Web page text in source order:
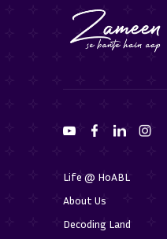
Life @ HoABL
About Us
Decoding Land